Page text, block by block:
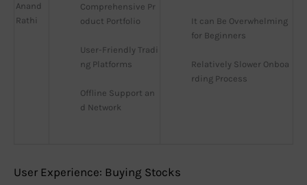
Anand
Rathi
Comprehensive Pr
oduct Portfolio
User-Friendly Tradi
ng Platforms
Offline Support an
d Network
It can Be Overwhelming
for Beginners
Relatively Slower Onboa
rding Process
User Experience: Buying Stocks